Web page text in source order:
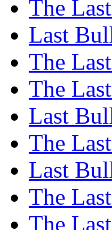
The
Last
The
The
Last
The
Last
The
The